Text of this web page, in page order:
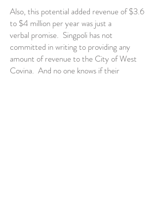
Also, this potential added revenue of $3.6
to $4 million per year was just a
verbal promise. Singpoli has not
committed in writing to providing any
amount of revenue to the City of West
Covina. And no one knows if their